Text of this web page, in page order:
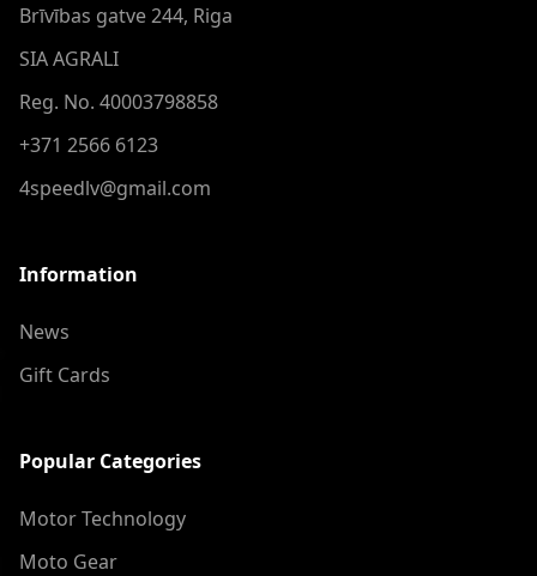
Brīvības gatve 244, Riga
SIA AGRALI
Reg. No. 40003798858
+371 2566 6123
4speedlv@gmail.com
Information
News
Gift Cards
Popular Categories
Motor Technology
Moto Gear